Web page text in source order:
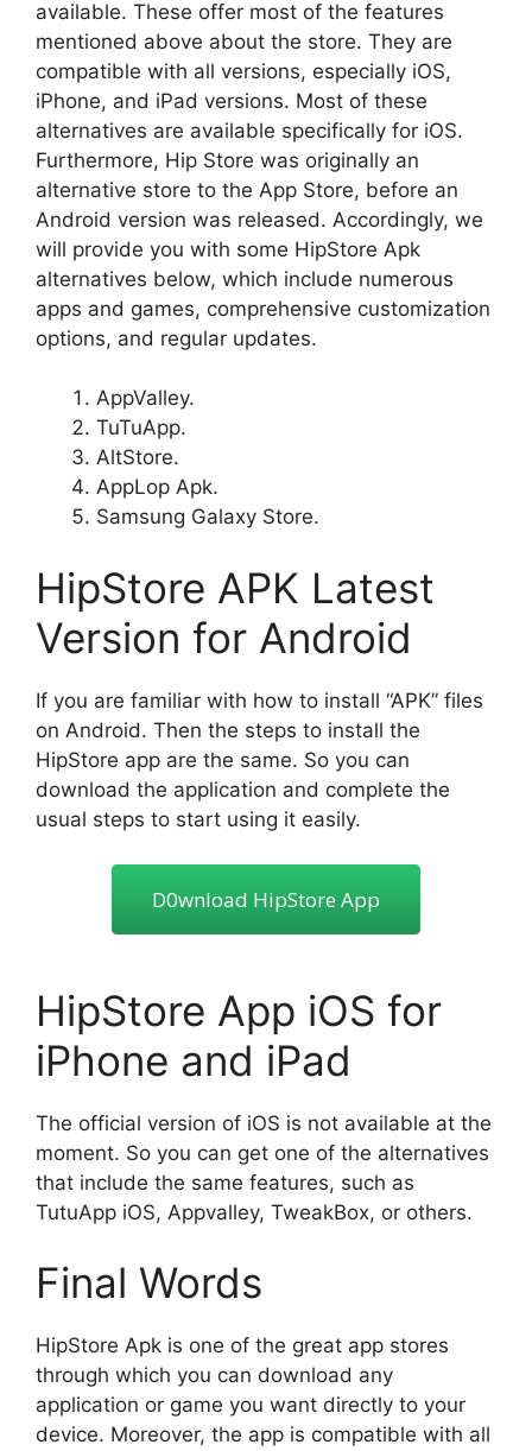
available. These offer most of the features
mentioned above about the store. They are
compatible with all versions, especially iOS,
iPhone, and iPad versions. Most of these
alternatives are available specifically for iOS.
Furthermore, Hip Store was originally an
alternative store to the App Store, before an
Android version was released. Accordingly, we
will provide you with some HipStore Apk
alternatives below, which include numerous
apps and games, comprehensive customization
options, and regular updates.
AppValley.
TuTuApp.
AltStore.
AppLop Apk.
Samsung Galaxy Store.
HipStore APK Latest
Version for Android
If you are familiar with how to install “APK” files
on Android. Then the steps to install the
HipStore app are the same. So you can
download the application and complete the
usual steps to start using it easily.
D0wnload HipStore App
HipStore App iOS for
iPhone and iPad
The official version of iOS is not available at the
moment. So you can get one of the alternatives
that include the same features, such as
TutuApp iOS, Appvalley, TweakBox, or others.
Final Words
HipStore Apk is one of the great app stores
through which you can download any
application or game you want directly to your
device. Moreover, the app is compatible with all